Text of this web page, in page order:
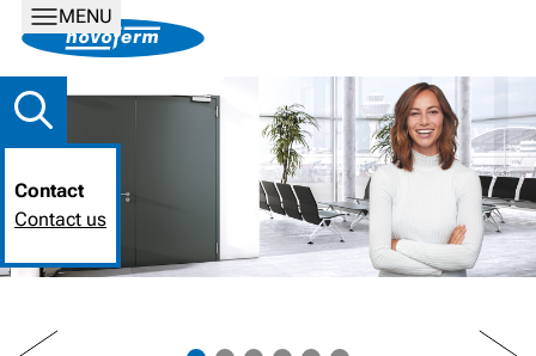
MENU
Contact
Contact us
PREV NEXT